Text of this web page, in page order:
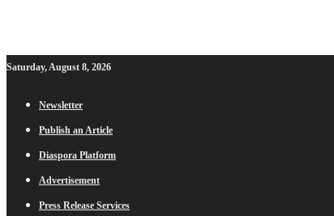
Saturday, August 8, 2026
Newsletter
Publish an Article
Diaspora Platform
Advertisement
Press Release Services